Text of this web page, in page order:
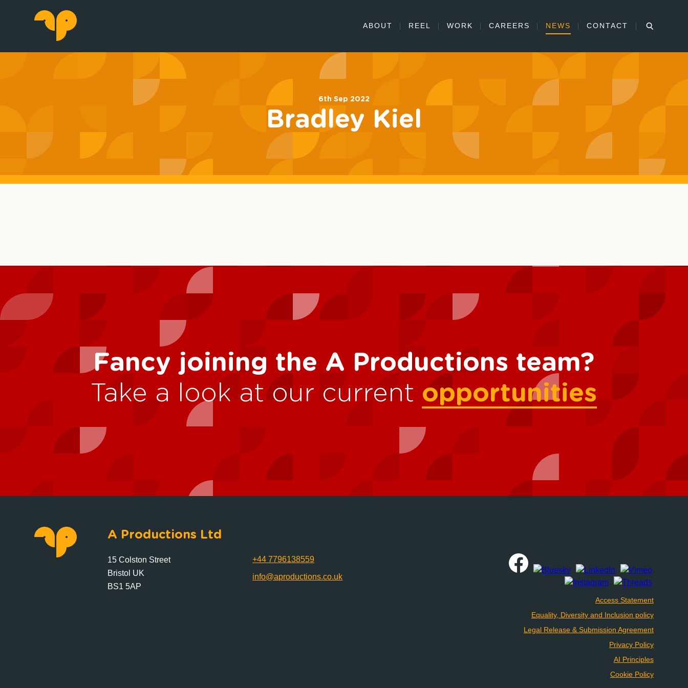
ABOUT REEL WORK CAREERS NEWS CONTACT
6th Sep 2022
Bradley Kiel
Fancy joining the A Productions team?
Take a look at our current opportunities
A Productions Ltd
15 Colston Street
Bristol UK
BS1 5AP
+44 7796138559
info@aproductions.co.uk
Access Statement
Equality, Diversity and Inclusion policy
Legal Release & Submission Agreement
Privacy Policy
AI Principles
Cookie Policy